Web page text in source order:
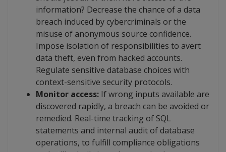
information? Decrease the chance of a data
breach induced by cybercriminals or the
misuse of anonymous source confidence.
Impose isolation of responsibilities to avert
data theft, even from hacked accounts.
Regulate sensitive database choices with
context-sensitive security protocols.
Monitor access: If wrong inputs available are
discovered rapidly, a breach can be avoided or
remedied. Real-time tracking of SQL
statements and internal audit of database
operations, to fulfill compliance obligations